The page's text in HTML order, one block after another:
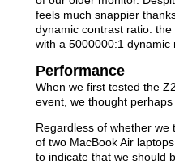
feels much snappier
dynamic contrast ratio:
with a 5000000:1 dynamic
Performance
When we first tested the
event, we thought
Regardless of whether we
of two MacBook Air
to indicate that we should